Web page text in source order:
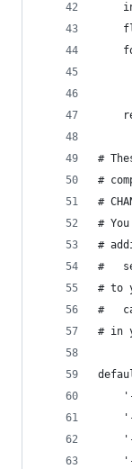
#
#
#
#
#
#
# to
#
# in